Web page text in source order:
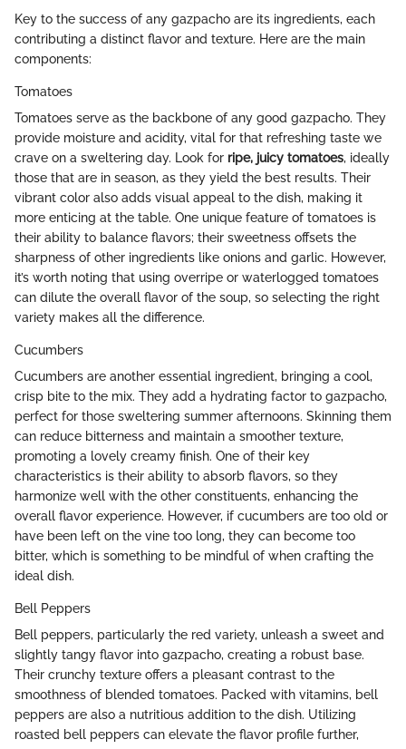
Key to the success of any gazpacho are its ingredients, each
contributing a distinct flavor and texture. Here are the main
components:
Tomatoes
Tomatoes serve as the backbone of any good gazpacho. They
provide moisture and acidity, vital for that refreshing taste we
crave on a sweltering day. Look for ripe, juicy tomatoes, ideally
those that are in season, as they yield the best results. Their
vibrant color also adds visual appeal to the dish, making it
more enticing at the table. One unique feature of tomatoes is
their ability to balance flavors; their sweetness offsets the
sharpness of other ingredients like onions and garlic. However,
it’s worth noting that using overripe or waterlogged tomatoes
can dilute the overall flavor of the soup, so selecting the right
variety makes all the difference.
Cucumbers
Cucumbers are another essential ingredient, bringing a cool,
crisp bite to the mix. They add a hydrating factor to gazpacho,
perfect for those sweltering summer afternoons. Skinning them
can reduce bitterness and maintain a smoother texture,
promoting a lovely creamy finish. One of their key
characteristics is their ability to absorb flavors, so they
harmonize well with the other constituents, enhancing the
overall flavor experience. However, if cucumbers are too old or
have been left on the vine too long, they can become too
bitter, which is something to be mindful of when crafting the
ideal dish.
Bell Peppers
Bell peppers, particularly the red variety, unleash a sweet and
slightly tangy flavor into gazpacho, creating a robust base.
Their crunchy texture offers a pleasant contrast to the
smoothness of blended tomatoes. Packed with vitamins, bell
peppers are also a nutritious addition to the dish. Utilizing
roasted bell peppers can elevate the flavor profile further,